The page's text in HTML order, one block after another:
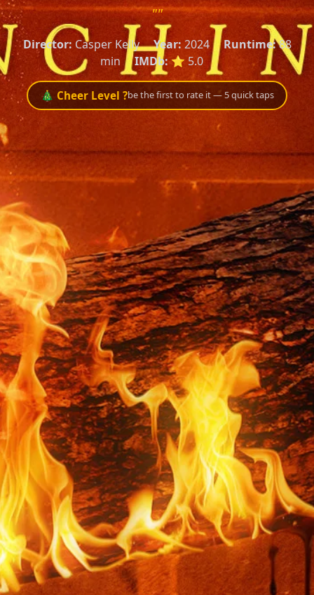
""
Director: Casper Kelly Year: 2024 Runtime:88
min
IMDb:⭐ 5.0
🎄 Cheer Level ?be the first to rate it — 5 quick taps